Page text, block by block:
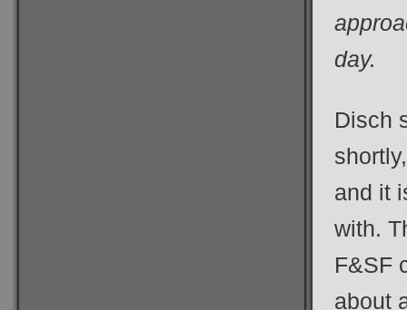
day.
Disch
and it
with.
F&SF
about